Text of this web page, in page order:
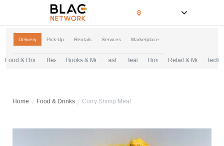
Ontario, Canada
Delivery Pick-Up Rentals Services Marketplace
Food & Drinks Beauty & Grooming
Books & MediaFashion & Apparel
Health & WellnessHome & Essentials
Retail & More Tech
Home Food & Drinks Curry Shimp Meal